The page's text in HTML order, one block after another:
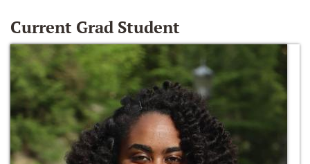
Current Grad Student